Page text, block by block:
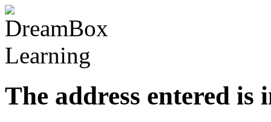
The address entered is